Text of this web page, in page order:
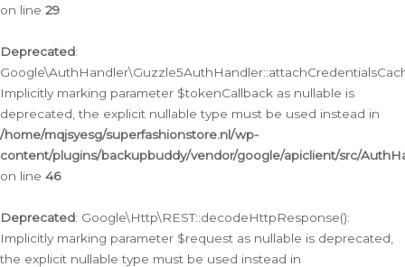
on line 29
Deprecated:
Implicitly marking parameter $tokenCallback as nullable is
deprecated, the explicit nullable type must be used instead in
/home/mqjsyesg/superfashionstore.nl/wp-
content/plugins/backupbuddy/vendor/google/apiclient/src/
on line 46
Deprecated: Google\Http\REST::decodeHttpResponse():
Implicitly marking parameter $request as nullable is deprecated,
the explicit nullable type must be used instead in